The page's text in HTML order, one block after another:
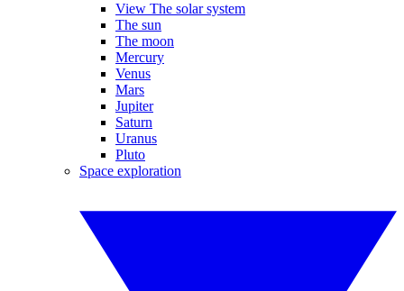
View The solar system
The sun
The moon
Mercury
Venus
Mars
Jupiter
Saturn
Uranus
Pluto
Space exploration